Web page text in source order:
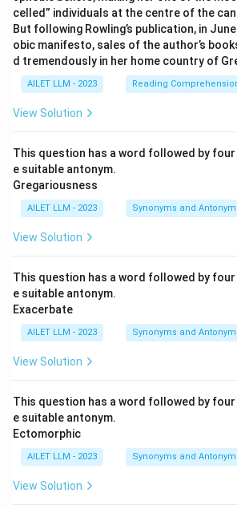
celled” individuals at the centre of the
But following Rowling’s publication, in
obic manifesto, sales of the author’s
d tremendously in her home country of
AILET LLM - 2023 Reading
View Solution
This question has a word followed by
e suitable antonym.
Gregariousness
AILET LLM - 2023 Synonyms and
View Solution
This question has a word followed by
e suitable antonym.
Exacerbate
AILET LLM - 2023 Synonyms and
View Solution
This question has a word followed by
e suitable antonym.
Ectomorphic
AILET LLM - 2023 Synonyms and
View Solution